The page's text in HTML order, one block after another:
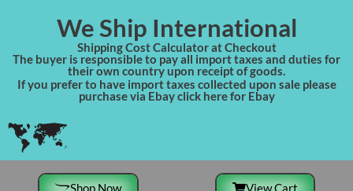
We Ship International
Shipping Cost Calculator at Checkout
The buyer is responsible to pay all import taxes and duties for
their own country upon receipt of goods.
If you prefer to have import taxes collected upon sale please
purchase via Ebay click here for Ebay
Shop Now View Cart